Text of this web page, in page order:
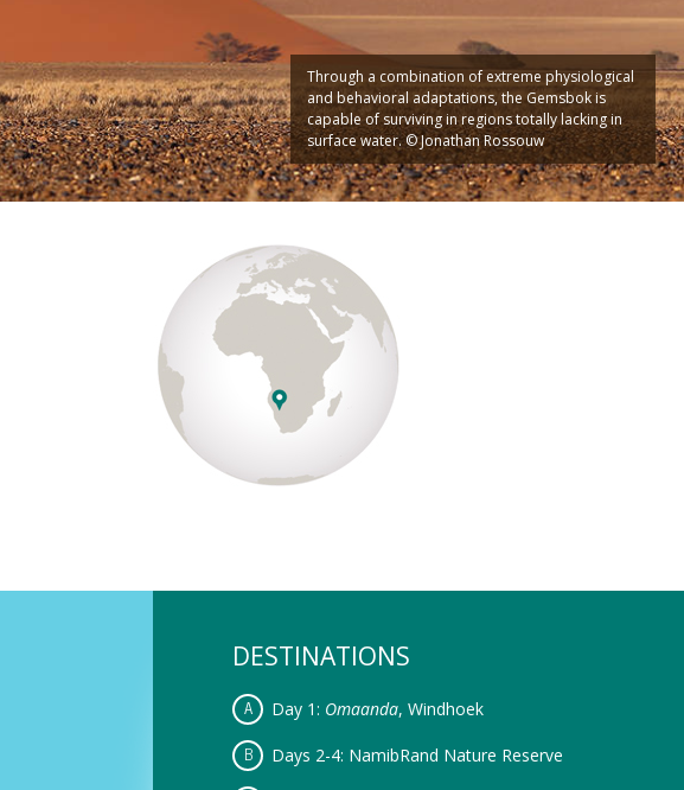
Through a combination of extreme physiological
and behavioral adaptations, the Gemsbok is
capable of surviving in regions totally lacking in
surface water. © Jonathan Rossouw
DESTINATIONS
Day 1: Omaanda, Windhoek
Days 2-4: NamibRand Nature Reserve